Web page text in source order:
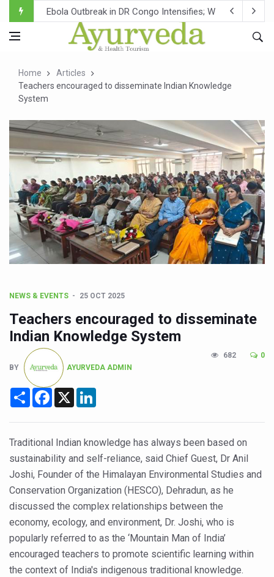
Ebola Outbreak in DR Congo Intensifies; WHO Warns of
Ayush Ministry, IndiaAI Partner to Boost AI Use in
Over One-Fifth of Indian Teenagers Face Moderate to
Andhra Reports 10 New Covid Cases; State Count 49
Ayush Ministry proposes traditional medicine services
'Prakriti Café Launched at Ayush Bhawan to Promote
Government Upgrades 12,500 Ayush Centres; ₹1,800
India Bets Big on Ayush Tourism, Rolls Out Global
'Saushrutam 2026' Ends; Focus on Advancing Ayurvedic
Poor Muscle Health Could Raise Tendency to Develop
AIIA to hold 'Saushrutam 2026' from Today
Union Minister Pushes for Medicinal Forests as Delhi
Scientists Discover How Deadly Fungi Weaken the
Cultural Sensitivity, Effective Communication Vital to
Sea Anemones Hold the Key to a New Virus Defence
Exclusive Breastfeeding Could Be Linked to Lower
India's Hidden Bone Health Crisis: Why Sunshine Alone
Longevity, Future of Wellbeing Take Centre Stage as
PM Modi Leads Yoga Day in Kolkata, Champions Yoga
Kolkata Runs, Reflects and Recharges Ahead of
Kolkata Gears Up for Mega Yoga Day Event as PM
ITRA Jamnagar Wraps Up 100-Day Yoga Drive,
Six Lakh Organisations Sign Up for Yoga Day Event
Home
Articles
Teachers encouraged to disseminate Indian Knowledge
System
NEWS & EVENTS 25 OCT 2025
Teachers encouraged to disseminate
Indian Knowledge System
BY AYURVEDA ADMIN
682 0
Share Facebook
X
Traditional Indian knowledge has always been based on
sustainability and self-reliance, said Chief Guest, Dr Anil
Joshi, Founder of the Himalayan Environmental Studies and
Conservation Organization (HESCO), Dehradun, as he
discussed the complex relationships between the
economy, ecology, and environment, Dr. Joshi, who is
popularly referred to as the ‘Mountain Man of India’
encouraged teachers to promote scientific learning within
the context of India's indigenous traditional knowledge.